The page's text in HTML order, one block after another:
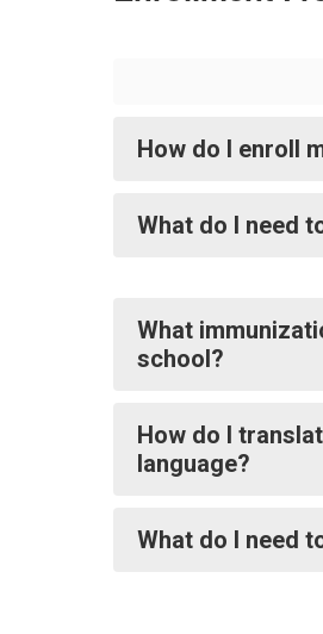
How do I enroll
What do I need
What
school?
How do I
language?
What do I need